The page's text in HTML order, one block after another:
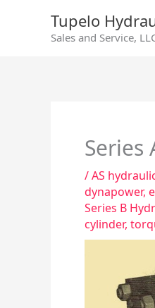
Tupelo
Sales and Service,
Series
/AS
dynapower,
Series B
cylinder,